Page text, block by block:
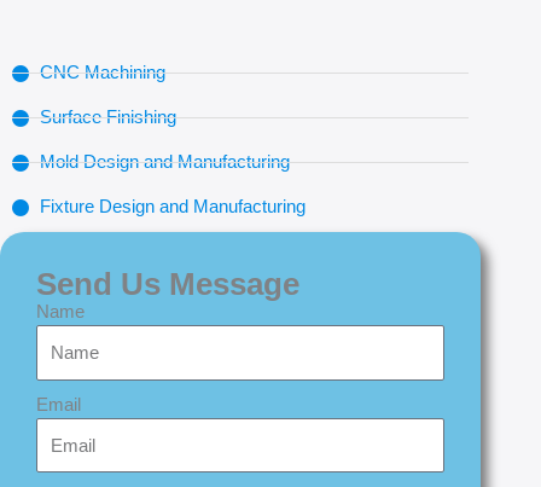
CNC Machining
Surface Finishing
Mold Design and Manufacturing
Fixture Design and Manufacturing
Send Us Message
Name
Email